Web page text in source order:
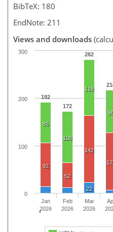
BibTeX: 180
EndNote: 211
Views and downloads
192
172
282
86
108
118
92
52
142
22
Jan
2026
Feb
2026
Mar
2026
0
100
200
300